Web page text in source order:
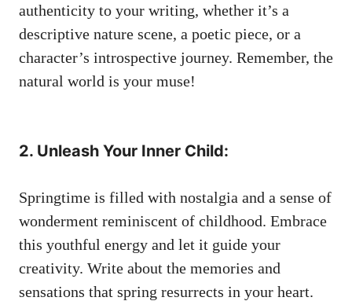
authenticity to ​your​ writing,‌ whether⁤ it’s​ a⁤
descriptive⁢ nature ⁢scene, a poetic piece, or a
character’s‌ introspective journey.​ Remember, the
natural ‌world is your muse!
2.⁢ Unleash Your ‌Inner Child:
‍Springtime is filled ​with nostalgia and ​a sense of
​wonderment reminiscent ⁤of childhood. ⁤Embrace
this youthful⁢ energy and ‌let⁣ it⁣ guide your
creativity. Write ⁣about ⁣the memories and
sensations that spring resurrects in‌ your ⁤heart.